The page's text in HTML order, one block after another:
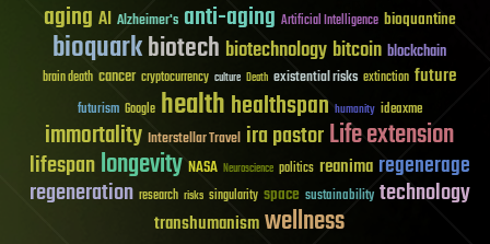
aging AI Alzheimer's anti-aging Artificial Intelligence bioquantine
bioquarkbiotech biotechnology bitcoin blockchain
brain death cancer cryptocurrency culture Death existential risks extinction future
futurism Google healthhealthspan humanity ideaxme
immortality Interstellar Travel ira pastorLife extension
lifespanlongevity NASA Neuroscience politics reanima regenerage
regeneration research risks singularity space sustainability technology
transhumanismwellness